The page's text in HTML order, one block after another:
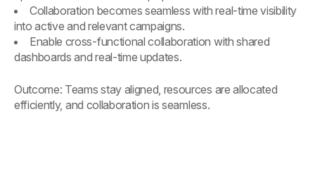
Collaboration becomes seamless with real-time visibility
into active and relevant campaigns.
Enable cross-functional collaboration with shared
dashboards and real-time updates.
Outcome: Teams stay aligned, resources are allocated
efficiently, and collaboration is seamless.